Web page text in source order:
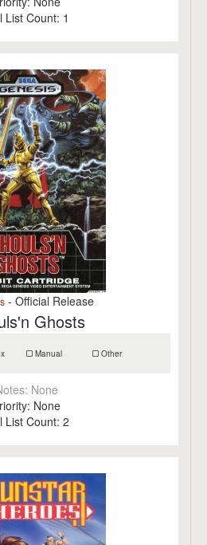
List Count: 1
- Official Release
Ghosts
Manual Other
None
None
List Count: 2